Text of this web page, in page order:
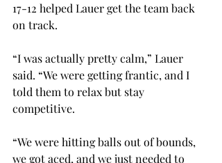
17-12 helped Lauer get the team back
on track.
“I was actually pretty calm,” Lauer
said. “We were getting frantic, and I
told them to relax but stay
competitive.
“We were hitting balls out of bounds,
we got aced, and we just needed to